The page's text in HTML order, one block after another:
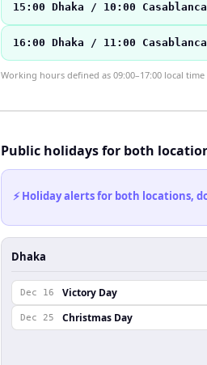
15:00 Dhaka / 10:00 Casablanca
16:00 Dhaka / 11:00 Casablanca
Working hours defined as 09:00–17:00 local time
Public holidays for both
⚡ Holiday alerts for both locations,
Dhaka
Dec 16 Victory Day
Dec 25 Christmas Day